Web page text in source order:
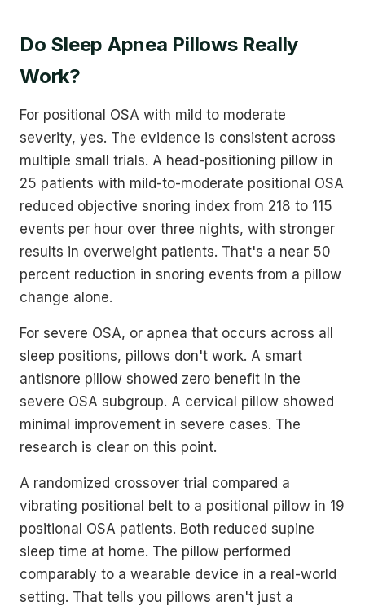
Do Sleep Apnea Pillows Really
Work?
For positional OSA with mild to moderate
severity, yes. The evidence is consistent across
multiple small trials. A head-positioning pillow in
25 patients with mild-to-moderate positional OSA
reduced objective snoring index from 218 to 115
events per hour over three nights, with stronger
results in overweight patients. That's a near 50
percent reduction in snoring events from a pillow
change alone.
For severe OSA, or apnea that occurs across all
sleep positions, pillows don't work. A smart
antisnore pillow showed zero benefit in the
severe OSA subgroup. A cervical pillow showed
minimal improvement in severe cases. The
research is clear on this point.
A randomized crossover trial compared a
vibrating positional belt to a positional pillow in 19
positional OSA patients. Both reduced supine
sleep time at home. The pillow performed
comparably to a wearable device in a real-world
setting. That tells you pillows aren't just a